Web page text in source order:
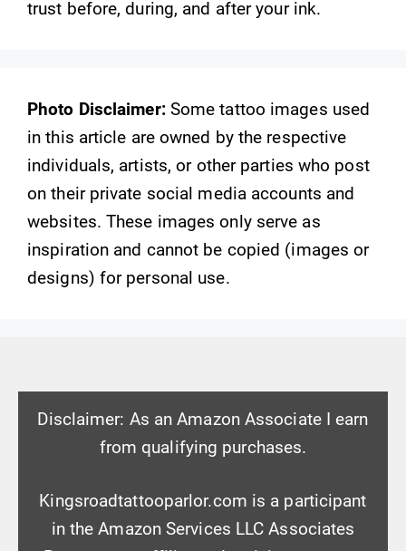
trust before, during, and after your ink.
Photo Disclaimer:Some tattoo images used
in this article are owned by the respective
individuals, artists, or other parties who post
on their private social media accounts and
websites. These images only serve as
inspiration and cannot be copied (images or
designs) for personal use.
Disclaimer: As an Amazon Associate I earn
from qualifying purchases.
Kingsroadtattooparlor.com is a participant
in the Amazon Services LLC Associates